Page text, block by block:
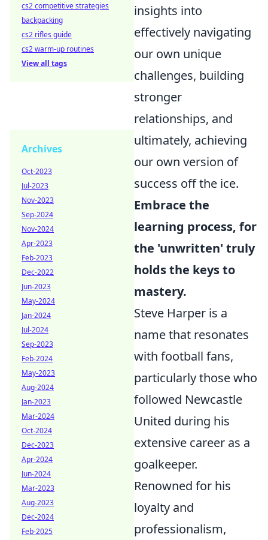
insights into
effectively navigating
our own unique
challenges, building
stronger
relationships, and
ultimately, achieving
our own version of
success off the ice.
Embrace the
learning process, for
the 'unwritten' truly
holds the keys to
mastery.
Steve Harper is a
name that resonates
with football fans,
particularly those who
followed Newcastle
United during his
extensive career as a
goalkeeper.
Renowned for his
loyalty and
professionalism,
cs2 competitive strategies
backpacking
cs2 rifles guide
cs2 warm-up routines
View all tags
Archives
Oct-2023
Jul-2023
Nov-2023
Sep-2024
Nov-2024
Apr-2023
Feb-2023
Dec-2022
Jun-2023
May-2024
Jan-2024
Jul-2024
Sep-2023
Feb-2024
May-2023
Aug-2024
Jan-2023
Mar-2024
Oct-2024
Dec-2023
Apr-2024
Jun-2024
Mar-2023
Aug-2023
Dec-2024
Feb-2025